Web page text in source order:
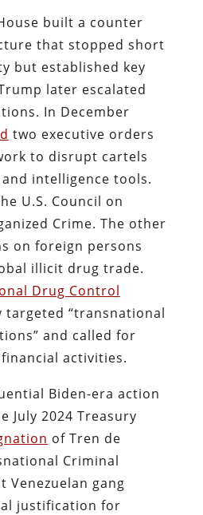
built a counter
that stopped short
but established key
later escalated
In December
two executive orders
to disrupt cartels
intelligence tools.
U.S. Council on
Crime. The other
on foreign persons
illicit drug trade.
Drug Control
targeted “transnational
and called for
activities.
Biden-era action
July 2024 Treasury
of Tren de
Criminal
Venezuelan gang
justification for